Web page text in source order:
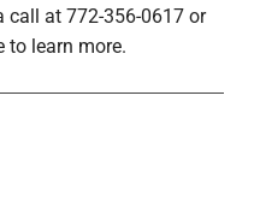
call at 772-356-0617 or
to learn more.